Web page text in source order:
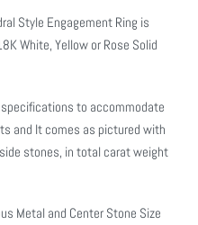
Style Engagement Ring is
White, Yellow or Rose Solid
to accommodate
and It comes as pictured with
stones, in total carat weight
Metal and Center Stone Size